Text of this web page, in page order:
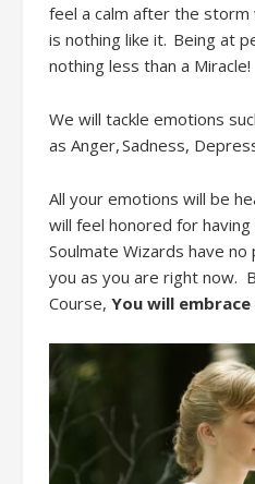
feel a calm after the storm
is nothing like it. Being at
nothing less than a Miracle!
We will tackle emotions
as Anger, Sadness, D
All your emotions will be
will feel honored for
Soulmate Wizards have
you as you are right now.
Course, You will embrace